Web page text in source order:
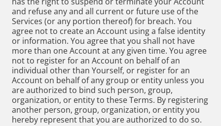
and refuse any and all current or future use of the
Services (or any portion thereof) for breach. You
agree not to create an Account using a false identity
or information. You agree that you shall not have
more than one Account at any given time. You agree
not to register for an Account on behalf of an
individual other than Yourself, or register for an
Account on behalf of any group or entity unless you
are authorized to bind such person, group,
organization, or entity to these Terms. By registering
another person, group, organization, or entity you
hereby represent that you are authorized to do so.